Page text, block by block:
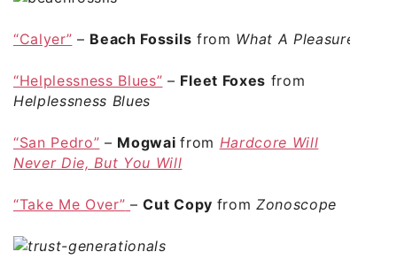
“Calyer” – Beach Fossils from What A Pleasure
“Helplessness Blues” – Fleet Foxes from
Helplessness Blues
“San Pedro” – Mogwaifrom Hardcore Will
Never Die, But You Will
“Take Me Over” –Cut Copy from Zonoscope